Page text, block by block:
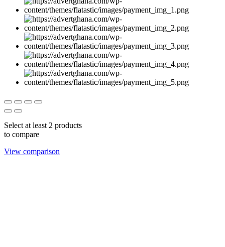
Select at least 2 products
to compare
View comparison